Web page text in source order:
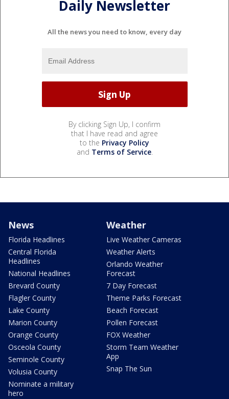
Daily Newsletter
All the news you need to know, every day
By clicking Sign Up, I confirm
that I have read and agree
to the Privacy Policy
and Terms of Service.
News
Florida Headlines
Central Florida
Headlines
National Headlines
Brevard County
Flagler County
Lake County
Marion County
Orange County
Osceola County
Seminole County
Volusia County
Nominate a military
hero
Weather
Live Weather Cameras
Weather Alerts
Orlando Weather
Forecast
7 Day Forecast
Theme Parks Forecast
Beach Forecast
Pollen Forecast
FOX Weather
Storm Team Weather
App
Snap The Sun